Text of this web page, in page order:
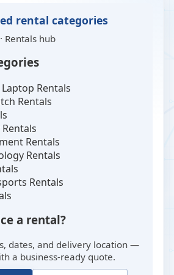
rental categories
· Rentals hub
Rentals
Rentals
Rentals
Rentals
Rentals
a rental?
dates, and delivery location —
a business-ready quote.